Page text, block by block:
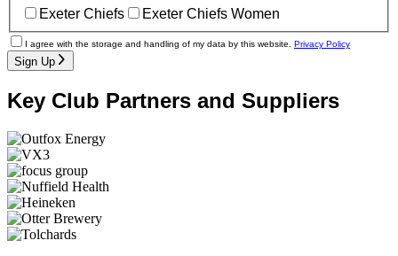
Exeter Chiefs
Exeter Chiefs Women
I agree with the storage and handling of my data by this website. Privacy Policy
Sign Up
Key Club Partners and Suppliers